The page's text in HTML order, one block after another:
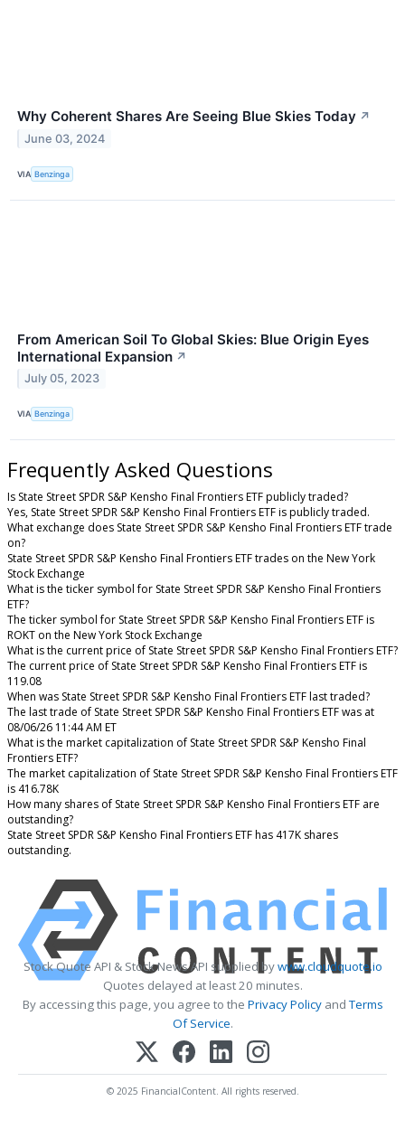
Why Coherent Shares Are Seeing Blue Skies Today ↗
June 03, 2024
VIA Benzinga
From American Soil To Global Skies: Blue Origin Eyes
International Expansion ↗
July 05, 2023
VIA Benzinga
Frequently Asked Questions
Is State Street SPDR S&P Kensho Final Frontiers ETF publicly traded?
Yes, State Street SPDR S&P Kensho Final Frontiers ETF is publicly traded.
What exchange does State Street SPDR S&P Kensho Final Frontiers ETF trade
on?
State Street SPDR S&P Kensho Final Frontiers ETF trades on the New York
Stock Exchange
What is the ticker symbol for State Street SPDR S&P Kensho Final Frontiers
ETF?
The ticker symbol for State Street SPDR S&P Kensho Final Frontiers ETF is
ROKT on the New York Stock Exchange
What is the current price of State Street SPDR S&P Kensho Final Frontiers ETF?
The current price of State Street SPDR S&P Kensho Final Frontiers ETF is
119.08
When was State Street SPDR S&P Kensho Final Frontiers ETF last traded?
The last trade of State Street SPDR S&P Kensho Final Frontiers ETF was at
08/06/26 11:44 AM ET
What is the market capitalization of State Street SPDR S&P Kensho Final
Frontiers ETF?
The market capitalization of State Street SPDR S&P Kensho Final Frontiers ETF
is 416.78K
How many shares of State Street SPDR S&P Kensho Final Frontiers ETF are
outstanding?
State Street SPDR S&P Kensho Final Frontiers ETF has 417K shares
outstanding.
Stock Quote API & Stock News API supplied bywww.cloudquote.io
Quotes delayed at least 20 minutes.
By accessing this page, you agree to the Privacy PolicyandTerms
Of Service.
© 2025 FinancialContent. All rights reserved.